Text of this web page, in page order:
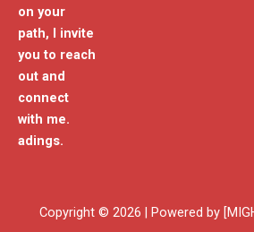
on your
path, I invite
you to reach
out and
connect
with me.
adings.
Copyright © 2026 | Powered by